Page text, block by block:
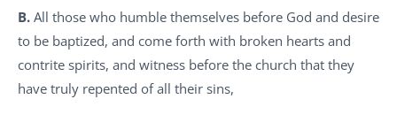
B. All those who humble themselves before God and desire
to be baptized, and come forth with broken hearts and
contrite spirits, and witness before the church that they
have truly repented of all their sins,